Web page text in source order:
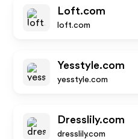
Loft.com
loft.com
Yesstyle.com
yesstyle.com
Dresslily.com
dresslily.com